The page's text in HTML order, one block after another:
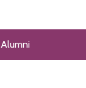
Alumni